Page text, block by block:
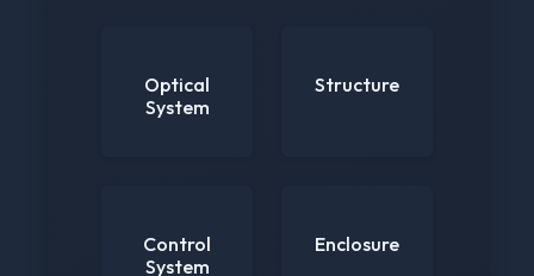
Optical
System
Structure
Control
System
Enclosure